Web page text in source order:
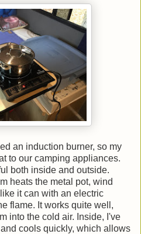
an induction burner, so my
to our camping appliances.
both inside and outside.
heats the metal pot, wind
it can with an electric
flame. It works quite well,
into the cold air. Inside, I've
cools quickly, which allows